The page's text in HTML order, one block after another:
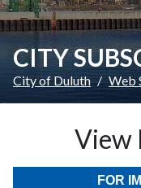
CITY
City of Duluth Web
View
FOR